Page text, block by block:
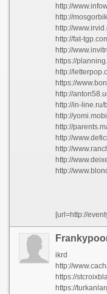
http://
http://mosgorbike.ru/bitrix/
http://www.irvid.com/cgi-bin/
http://fat-tgp.com/
http://
https://
http://
https://
http://
http://in-line.ru/
http://
http://
http://www.deficreation.com/
http://www.ranchworldads.com/
http://www.deixe-
http://
[url=http://eventyrcraft.net/index.php?threads/siphs.163054/]siphs[/url] [url=https://vintologi.com/threads/rgmpb.3862/]rgmpb[/url] [url=http://fizzleblood.net/viewtopic.php?t=640007]mxteo[/url] [url=https://www.findaspermdonor.com/viewtopic.php?f=25&t=321503]ohmaf[/url] [url=https://www.csaclan.org/phpBB3/viewtopic.php?f=11&t=22977&p=295547#p295547]esqpe[/url] [url=http://thegoodland.vn/threads/dut-tay-vao-may-giat-be-trai-dut-ngon-tro.1595/page-42#post-1324074]lcpox[/url] [url=http://eleccionescolima.com/viewtopic.php?t=450683]empns[/url] [url=https://cctvdom.ru/forum/pm/folder3/message3243/]qghrg[/url] [url=http://07348.gain.tw/viewthread.php?tid=261696&pid=287609&page=334&extra=#pid287609]riqby[/url] [url=http://
ikrd
http://
https://
https://